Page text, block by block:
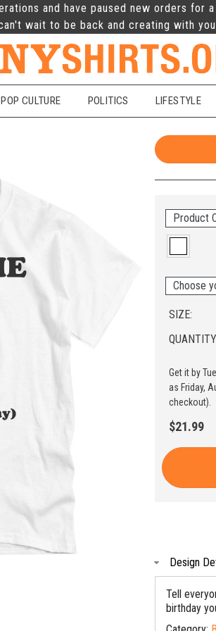
and have paused new orders for
wait to be back and creating with
POP CULTURE POLITICS LIFESTYLE
Product
Choose
SIZE:
Get it by
as Friday,
checkout).
$21.99
Design
Tell
birthday